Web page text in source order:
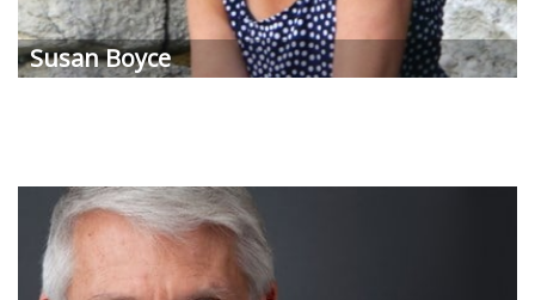
SusanBoyce